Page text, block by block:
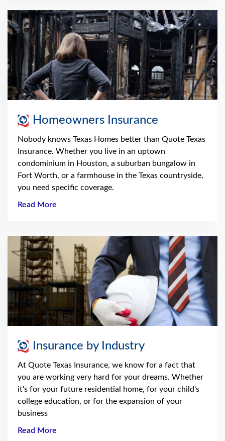
Homeowners Insurance
Nobody knows Texas Homes better than Quote Texas
Insurance. Whether you live in an uptown
condominium in Houston, a suburban bungalow in
Fort Worth, or a farmhouse in the Texas countryside,
you need specific coverage.
Read More
Insurance by Industry
At Quote Texas Insurance, we know for a fact that
you are working very hard for your dreams. Whether
it's for your future residential home, for your child's
college education, or for the expansion of your
business
Read More